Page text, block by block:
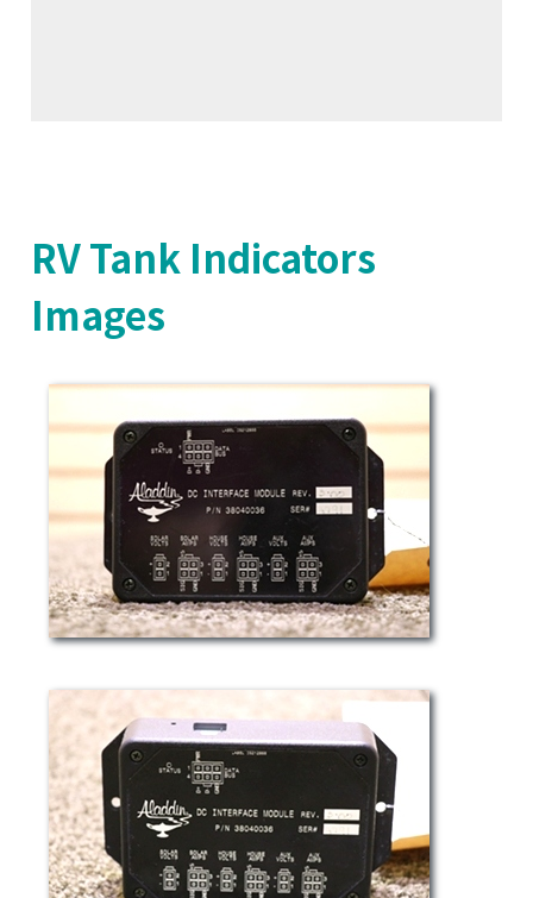
RV Tank Indicators
Images